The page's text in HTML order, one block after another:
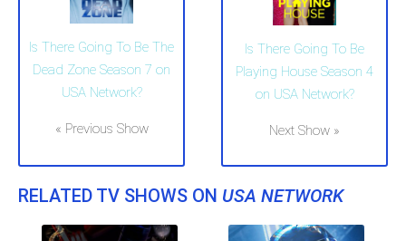
Is There Going To Be The
Dead Zone Season 7 on
USA Network?
« Previous Show
Is There Going To Be
Playing House Season 4
on USA Network?
Next Show »
RELATED TV SHOWS ON USA NETWORK